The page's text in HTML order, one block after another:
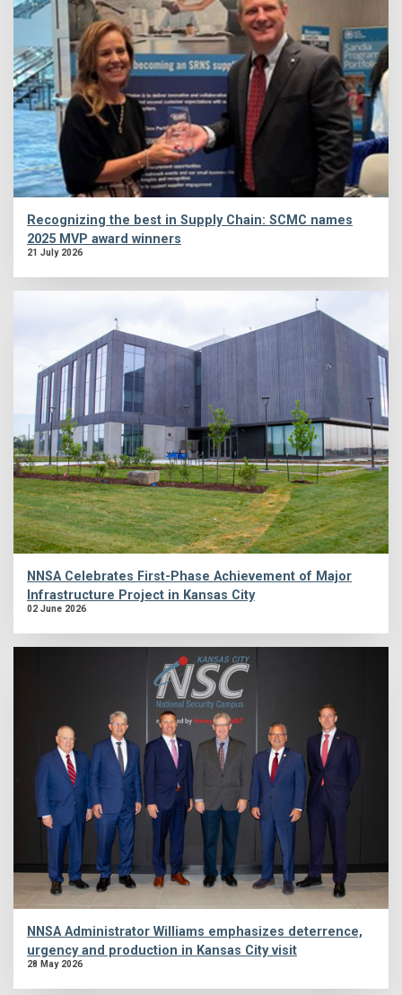
Recognizing the best in Supply Chain: SCMC names
2025 MVP award winners
21 July 2026
NNSA Celebrates First-Phase Achievement of Major
Infrastructure Project in Kansas City
02 June 2026
NNSA Administrator Williams emphasizes deterrence,
urgency and production in Kansas City visit
28 May 2026